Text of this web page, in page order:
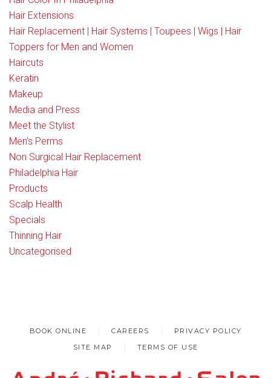
Hair Extensions
Hair Replacement | Hair Systems | Toupees | Wigs | Hair
Toppers for Men and Women
Haircuts
Keratin
Makeup
Media and Press
Meet the Stylist
Men’s Perms
Non Surgical Hair Replacement
Philadelphia Hair
Products
Scalp Health
Specials
Thinning Hair
Uncategorised
BOOK ONLINE CAREERS
PRIVACY POLICY
SITE MAP
TERMS OF USE